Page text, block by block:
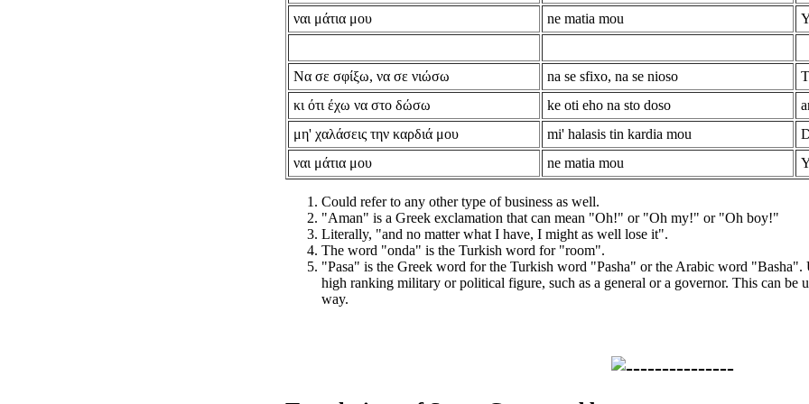
ναι μάτια μου ne matia mou
Να σε σφίξω, να σε νιώσω na se sfixo, na se nioso
κι ότι έχω να στο δώσω
ke oti eho na sto doso
μη' χαλάσεις την καρδιά μου
mi' halasis tin kardia mou
ναι μάτια μου
ne matia mou
Could refer to any other type of business as well.
"Aman" is a Greek exclamation that can mean "Oh!" or "Oh my!" or "Oh boy!"
Literally, "and no matter what I have, I might as well lose it".
The word "onda" is the Turkish word for "room".
"Pasa" is the Greek word for the Turkish word "Pasha" or the Arabic word "Basha".
high ranking military or political figure, such as a general or a governor. This can be
way.